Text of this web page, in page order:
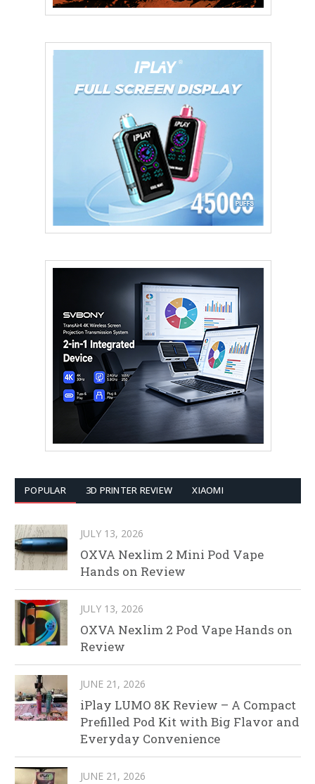
POPULAR 3D PRINTER REVIEW XIAOMI
JULY 13, 2026
OXVA Nexlim 2 Mini Pod Vape
Hands on Review
JULY 13, 2026
OXVA Nexlim 2 Pod Vape Hands on
Review
JUNE 21, 2026
iPlay LUMO 8K Review – A Compact
Prefilled Pod Kit with Big Flavor and
Everyday Convenience
JUNE 21, 2026